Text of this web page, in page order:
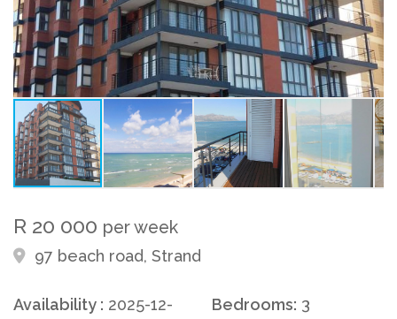
R 20 000 per week
97 beach road, Strand
Availability : 2025-12-
Bedrooms: 3